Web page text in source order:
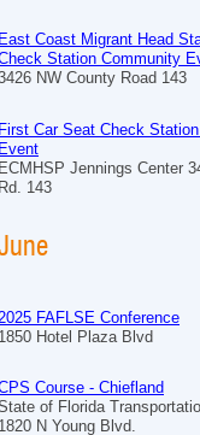
East Coast Migrant Head
Station Community
NW County Road 143
First Car Seat Check
Event
ECMHSP Jennings Center
Rd. 143
2025 FAFLSE Conference
1850 Hotel Plaza Blvd
Course - Chiefland
of Florida
1820 N Young Blvd.